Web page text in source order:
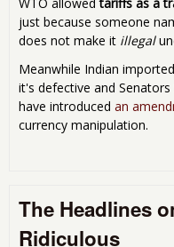
just because someone
does not make it illegal
Meanwhile Indian
it's defective and
have introduced an
currency manipulation.
The Headlines
Ridiculous